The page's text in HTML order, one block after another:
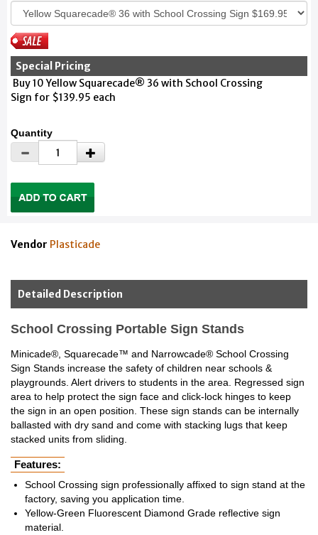
Special Pricing
Buy 10 Yellow Squarecade® 36 with School Crossing
Sign for $139.95 each
Quantity
Vendor Plasticade
Detailed Description
School Crossing Portable Sign Stands
Minicade®, Squarecade™ and Narrowcade® School Crossing
Sign Stands increase the safety of children near schools &
playgrounds. Alert drivers to students in the area. Regressed sign
area to help protect the sign face and click-lock hinges to keep
the sign in an open position. These sign stands can be internally
ballasted with dry sand and come with stacking lugs that keep
stacked units from sliding.
Features:
School Crossing sign professionally affixed to sign stand at the
factory, saving you application time.
Yellow-Green Fluorescent Diamond Grade reflective sign
material.